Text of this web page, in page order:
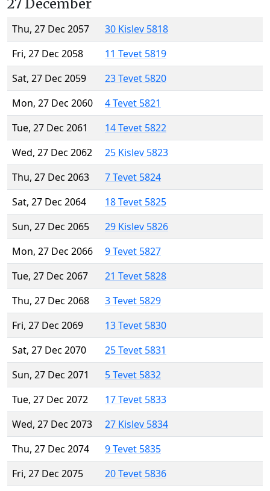
27 December
Thu, 27 Dec 2057
30 Kislev 5818
Fri, 27 Dec 2058
11 Tevet 5819
Sat, 27 Dec 2059
23 Tevet 5820
Mon, 27 Dec 2060
4 Tevet 5821
Tue, 27 Dec 2061
14 Tevet 5822
Wed, 27 Dec 2062
25 Kislev 5823
Thu, 27 Dec 2063
7 Tevet 5824
Sat, 27 Dec 2064
18 Tevet 5825
Sun, 27 Dec 2065
29 Kislev 5826
Mon, 27 Dec 2066
9 Tevet 5827
Tue, 27 Dec 2067
21 Tevet 5828
Thu, 27 Dec 2068
3 Tevet 5829
Fri, 27 Dec 2069
13 Tevet 5830
Sat, 27 Dec 2070
25 Tevet 5831
Sun, 27 Dec 2071
5 Tevet 5832
Tue, 27 Dec 2072
17 Tevet 5833
Wed, 27 Dec 2073
27 Kislev 5834
Thu, 27 Dec 2074
9 Tevet 5835
Fri, 27 Dec 2075
20 Tevet 5836